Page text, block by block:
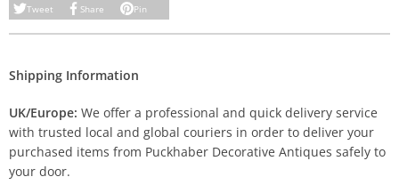
Tweet Share Pin
Shipping Information
UK/Europe: We offer a professional and quick delivery service
with trusted local and global couriers in order to deliver your
purchased items from Puckhaber Decorative Antiques safely to
your door.